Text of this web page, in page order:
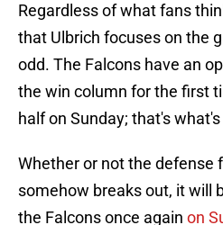
Regardless of what fans
that Ulbrich focuses on the
odd. The Falcons have an
the win column for the first
half on Sunday; that's
Whether or not the defense
somehow breaks out, it will
the Falcons once again on